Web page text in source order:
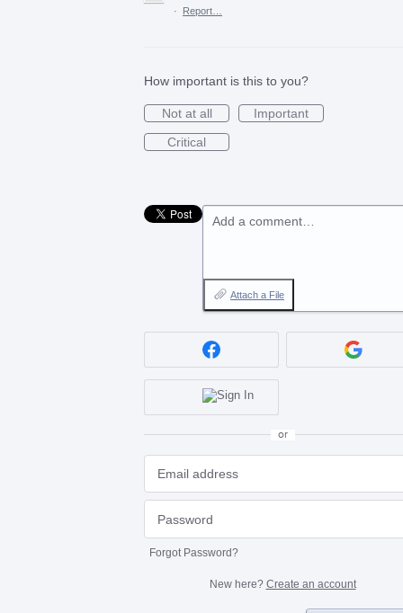
·
Report…
How important is this to you?
Not at all
Important
Critical
Add a comment…
Attach a File
or
Forgot Password?
New here? Create an account